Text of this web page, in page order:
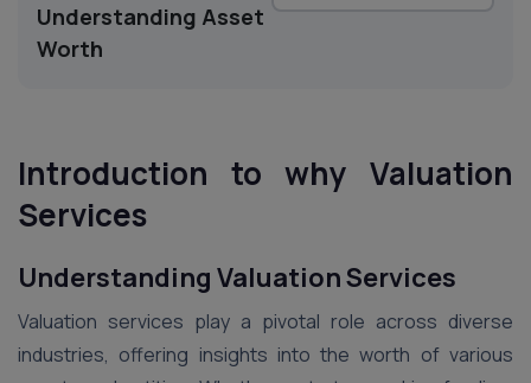
Understanding Asset
Worth
Introduction to why Valuation
Services
Understanding Valuation Services
Valuation services play a pivotal role across diverse
industries, offering insights into the worth of various